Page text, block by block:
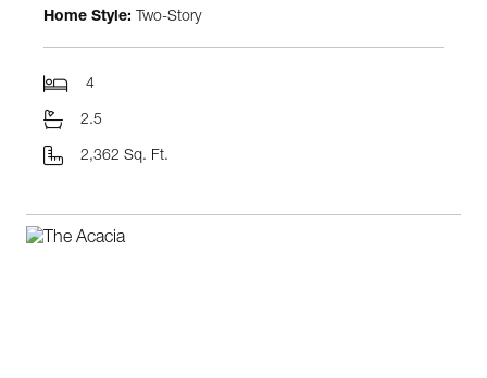
Home Style: Two-Story
4
2.5
2,362 Sq. Ft.